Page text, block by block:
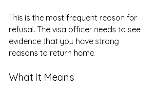
This is the most frequent reason for
refusal. The visa officer needs to see
evidence that you have strong
reasons to return home.
What It Means